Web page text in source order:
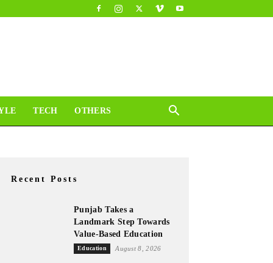
TECH OTHERS
Recent Posts
Punjab Takes a
Landmark Step Towards
Value-Based Education
Education August 8, 2026